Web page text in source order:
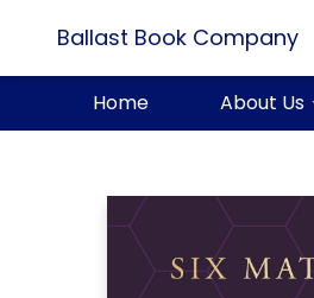
Ballast Book Company
Home About Us